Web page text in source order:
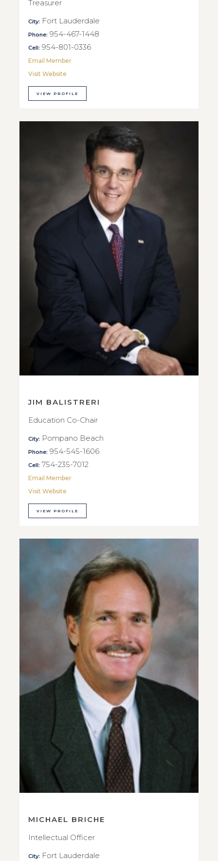
Treasurer
City: Fort Lauderdale
Phone: 954-467-1448
Cell: 954-801-0336
Email Member
Visit Website
VIEW PROFILE
JIM BALISTRERI
Education Co-Chair
City: Pompano Beach
Phone: 954-545-1606
Cell: 754-235-7012
Email Member
Visit Website
VIEW PROFILE
MICHAEL BRICHE
Intellectual Officer
City: Fort Lauderdale